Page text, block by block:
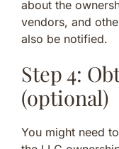
about the
vendors, and
also be notified.
Step 4:
(optional)
You might need